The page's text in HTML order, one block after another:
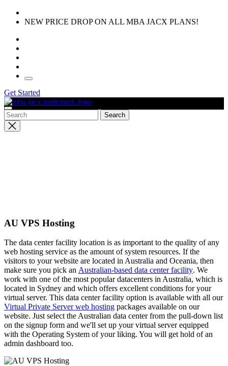
Skip
content
NEW PRICE DROP ON ALL MBA JACX PLANS!
Get Started
Close
search
AU VPS Hosting
The data center facility location is as important to the quality of any
web hosting service as the amount of system resources. If the
visitors to your website are located in Australia and Oceania, then
make sure you pick an Australian-based data center facility. We
work with one of the most popular datacenters in Australia, which is
located in Sydney and which offers excellent conditions for your
virtual server. This data center facility option is available with all our
Virtual Private Server web hosting packages available on our
website. Just select the Australian data center from the pull-down list
on the signup form and we'll set up your virtual server equipped
with the Operating System of your liking. You will get hold of an
admin dashboard too.